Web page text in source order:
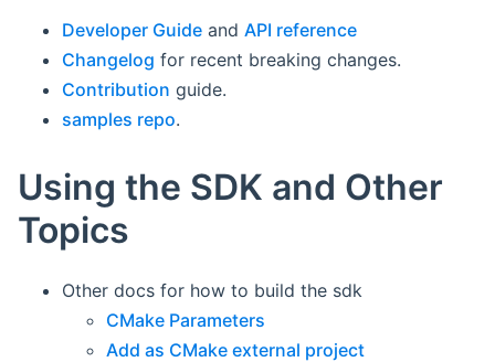
Developer Guide and API reference
Changelog for recent breaking changes.
Contribution guide.
samples repo.
Using the SDK and Other
Topics
Other docs for how to build the sdk
CMake Parameters
Add as CMake external project